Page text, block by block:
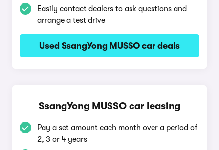
Easily contact dealers to ask questions and
arrange a test drive
Used SsangYong MUSSO car deals
SsangYong MUSSO car leasing
Pay a set amount each month over a period of
2, 3 or 4 years